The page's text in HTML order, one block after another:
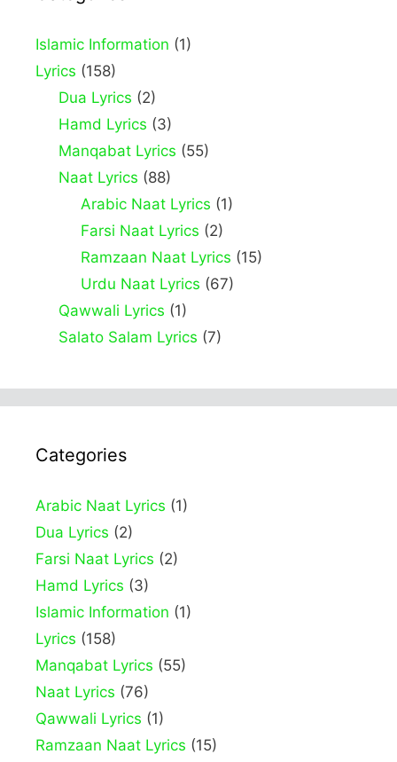
Islamic Information (1)
Lyrics (158)
Dua Lyrics (2)
Hamd Lyrics (3)
Manqabat Lyrics (55)
Naat Lyrics (88)
Arabic Naat Lyrics (1)
Farsi Naat Lyrics (2)
Ramzaan Naat Lyrics (15)
Urdu Naat Lyrics (67)
Qawwali Lyrics (1)
Salato Salam Lyrics (7)
Categories
Arabic Naat Lyrics (1)
Dua Lyrics (2)
Farsi Naat Lyrics (2)
Hamd Lyrics (3)
Islamic Information (1)
Lyrics (158)
Manqabat Lyrics (55)
Naat Lyrics (76)
Qawwali Lyrics (1)
Ramzaan Naat Lyrics (15)